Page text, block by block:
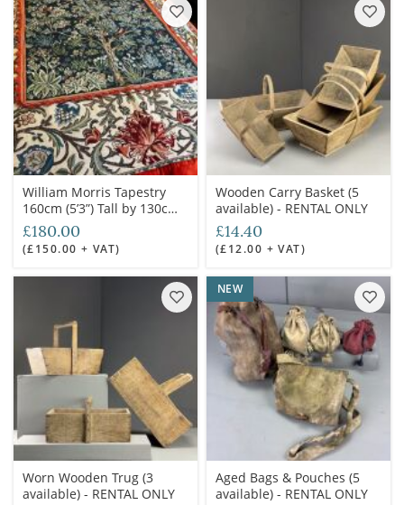
William Morris Tapestry
160cm (5’3”) Tall by 130cm
(4’3”) Wide - RENTAL ONLY
£180.00
(£150.00 + VAT)
Wooden Carry Basket (5
available) - RENTAL ONLY
£14.40
(£12.00 + VAT)
Worn Wooden Trug (3
available) - RENTAL ONLY
NEW
Aged Bags & Pouches (5
available) - RENTAL ONLY